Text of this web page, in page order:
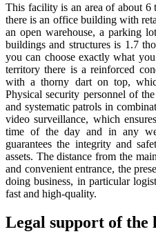
This facility is an area of ​​about 6
there is an office building with
an open warehouse, a parking
buildings and structures is 1.7
you can choose exactly what
territory there is a reinforced
with a thorny dart on top,
Physical security personnel of
and systematic patrols in
video surveillance, which
time of the day and in any
guarantees the integrity and
assets. The distance from the
and convenient entrance, the
doing business, in particular
fast and high-quality.
Legal support of the